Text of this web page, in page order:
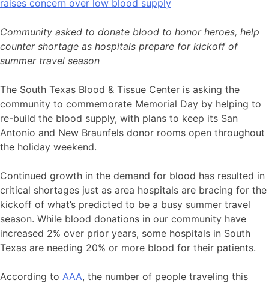
Community asked to donate blood to honor heroes, help
counter shortage as hospitals prepare for kickoff of
summer travel season
The South Texas Blood & Tissue Center is asking the
community to commemorate Memorial Day by helping to
re-build the blood supply, with plans to keep its San
Antonio and New Braunfels donor rooms open throughout
the holiday weekend.
Continued growth in the demand for blood has resulted in
critical shortages just as area hospitals are bracing for the
kickoff of what’s predicted to be a busy summer travel
season. While blood donations in our community have
increased 2% over prior years, some hospitals in South
Texas are needing 20% or more blood for their patients.
According to AAA, the number of people traveling this